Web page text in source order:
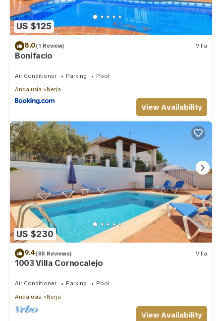
US $125
8.0(1 Review) Villa
Bonifacio
Air Conditioner Parking
Pool
Andalusia
Nerja
View Availability
US $230
9.4(38 Reviews) Villa
1003 Villa Cornocalejo
Air Conditioner Parking
Pool
Andalusia
Nerja
View Availability